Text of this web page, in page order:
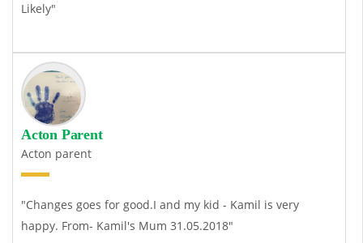
Likely"
Acton Parent
Acton parent
"Changes goes for good.I and my kid - Kamil is very
happy. From- Kamil's Mum 31.05.2018"